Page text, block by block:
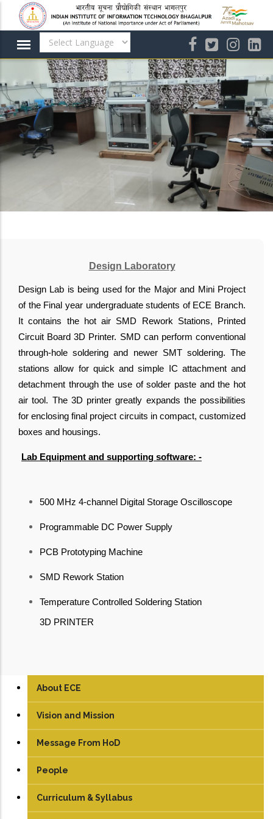
main
content
Design Laboratory
Design Lab is being used for the Major and Mini Project
of the Final year undergraduate students of ECE Branch.
It contains the hot air SMD Rework Stations, Printed
Circuit Board 3D Printer. SMD can perform conventional
through-hole soldering and newer SMT soldering. The
stations allow for quick and simple IC attachment and
detachment through the use of solder paste and the hot
air tool. The 3D printer greatly expands the possibilities
for enclosing final project circuits in compact, customized
boxes and housings.
Lab Equipment and supporting software: -
500 MHz 4-channel Digital Storage Oscilloscope
Programmable DC Power Supply
PCB Prototyping Machine
SMD Rework Station
Temperature Controlled Soldering Station
3D PRINTER
About ECE
Vision and Mission
Message From HoD
People
Faculty
Curriculum & Syllabus